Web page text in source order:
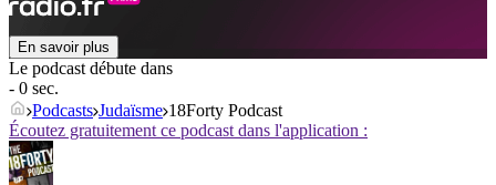
En savoir plus
Le podcast débute dans
- 0 sec.
Podcasts Judaïsme 18Forty Podcast
Écoutez gratuitement ce podcast dans l'application :